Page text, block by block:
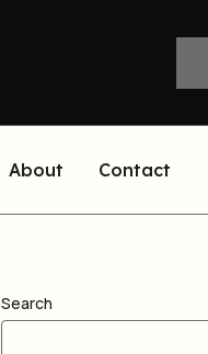
About Contact
Search